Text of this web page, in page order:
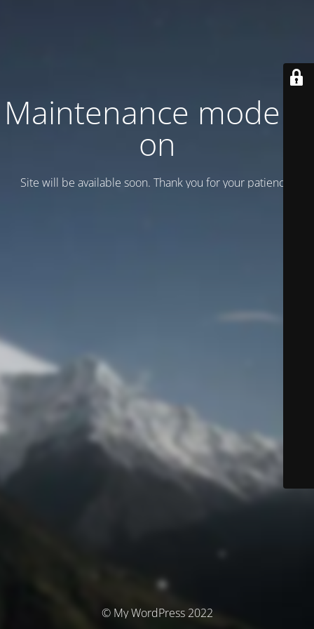
Maintenance mode is
on
Site will be available soon. Thank you for your patience!
© My WordPress 2022